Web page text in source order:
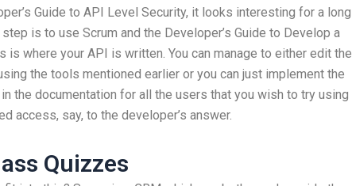
Guide to API Level Security, it looks interesting for a long
is to use Scrum and the Developer’s Guide to Develop a
is where your API is written. You can manage to either edit the
the tools mentioned earlier or you can just implement the
the documentation for all the users that you wish to try using
access, say, to the developer’s answer.
Quizzes